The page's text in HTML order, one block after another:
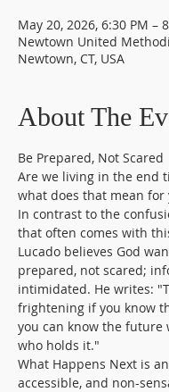
May 20, 2026, 6:30 PM –
Newtown United
Newtown, CT, USA
About The
Be Prepared, Not Scared
Are we living in the end
what does that mean for
In contrast to the
that often comes with
Lucado believes God
prepared, not scared;
intimidated. He writes:
frightening if you know
you can know the future
who holds it."
What Happens Next is
accessible, and non-